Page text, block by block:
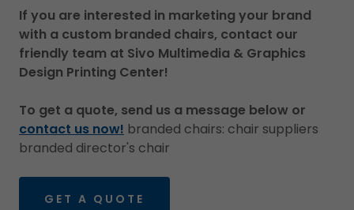
If you are interested in marketing your brand
with a custom branded chairs, contact our
friendly team at Sivo Multimedia & Graphics
Design Printing Center!
To get a quote, send us a message below or
contact us now! branded chairs: chair suppliers
branded director's chair
GET A QUOTE